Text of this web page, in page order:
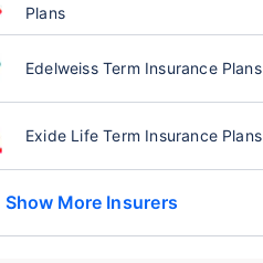
Plans
Edelweiss Term Insurance Plans
Exide Life Term Insurance Plans
Show More Insurers